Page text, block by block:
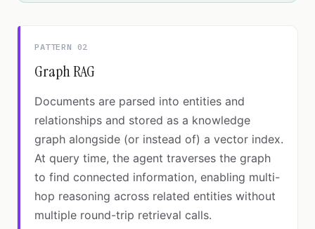
PATTERN 02
Graph RAG
Documents are parsed into entities and
relationships and stored as a knowledge
graph alongside (or instead of) a vector index.
At query time, the agent traverses the graph
to find connected information, enabling multi-
hop reasoning across related entities without
multiple round-trip retrieval calls.